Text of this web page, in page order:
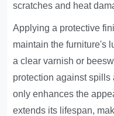
scratches and heat
Applying a protective
maintain the furniture's
a clear varnish or
protection against
only enhances the
extends its lifespan,